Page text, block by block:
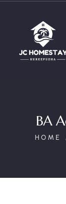
BA
HOME